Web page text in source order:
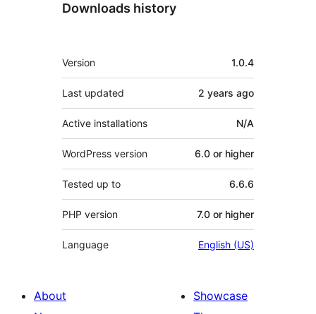
Downloads history
Meta
Version 1.0.4
Last updated 2 years ago
Active installations N/A
WordPress version 6.0 or higher
Tested up to 6.6.6
PHP version 7.0 or higher
Language English (US)
About
Showcase